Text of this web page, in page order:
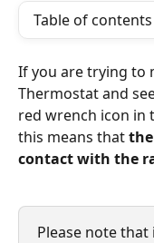
Table of contents
If you are trying to
Thermostat and
red wrench icon in
this means that
contact with the
Please note that